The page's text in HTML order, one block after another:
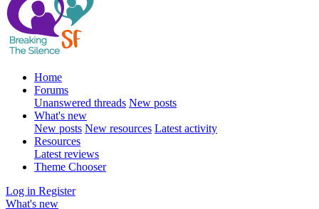
Home
Forums
Unanswered threads New posts
What's new
New posts New resources Latest activity
Resources
Latest reviews
Theme Chooser
Log in Register
What's new